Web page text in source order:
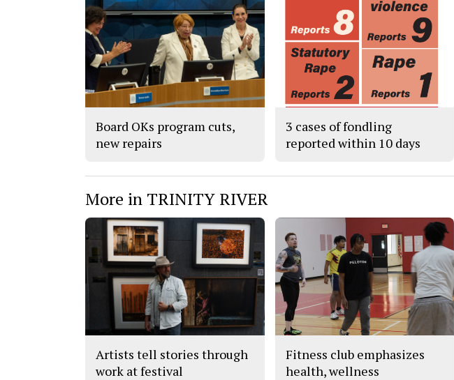
Board OKs program cuts,
new repairs
3 cases of fondling
reported within 10 days
More in TRINITY RIVER
Artists tell stories through
work at festival
Fitness club emphasizes
health, wellness